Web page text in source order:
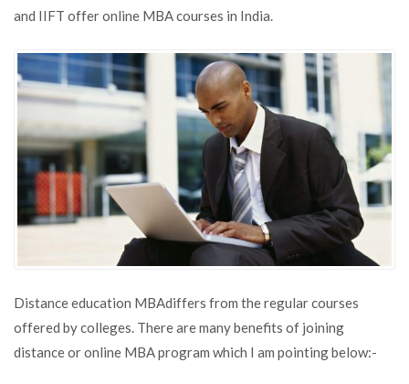
and IIFT offer online MBA courses in India.
Distance education MBAdiffers from the regular courses
offered by colleges. There are many benefits of joining
distance or online MBA program which I am pointing below:-